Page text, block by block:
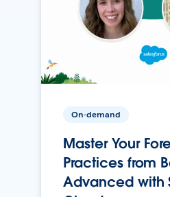
On-demand
Master Your
Practices from
Advanced with